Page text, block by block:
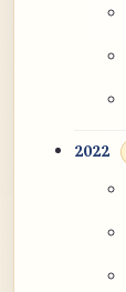
2022